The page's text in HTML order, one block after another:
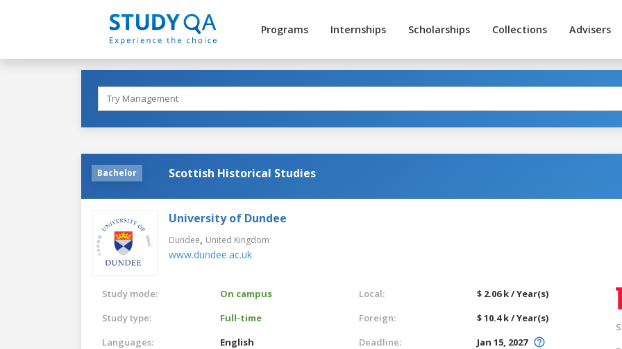
Programs Internships Scholarships Collections Advisers
Bachelor Scottish Historical Studies
University of Dundee
Dundee, United Kingdom
www.dundee.ac.uk
Study mode:
On campus
Study type:
Full-time
Languages:
English
Local:
$ 2.06 k / Year(s)
Foreign:
$ 10.4 k / Year(s)
Deadline:
Jan 15, 2027